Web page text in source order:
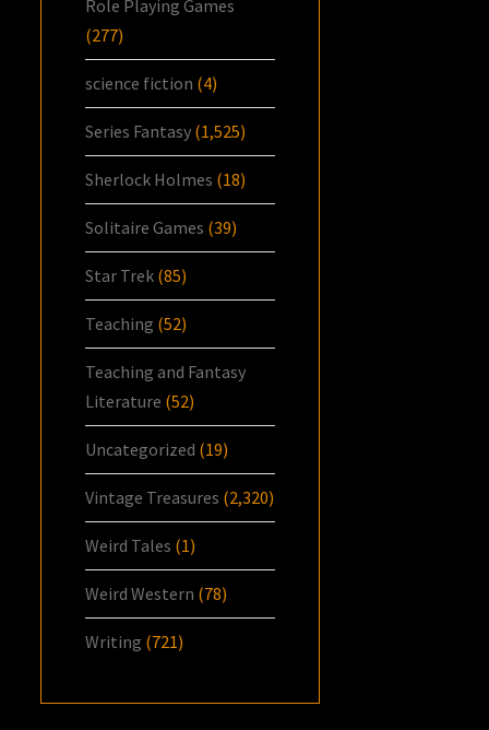
Role Playing Games
(277)
science fiction (4)
Series Fantasy (1,525)
Sherlock Holmes (18)
Solitaire Games (39)
Star Trek (85)
Teaching (52)
Teaching and Fantasy
Literature (52)
Uncategorized (19)
Vintage Treasures (2,320)
Weird Tales (1)
Weird Western (78)
Writing (721)